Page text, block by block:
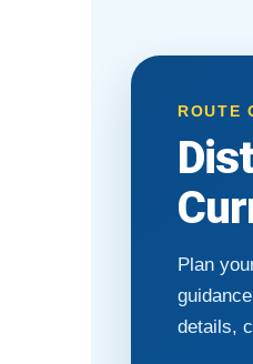
ROUTE
Plan
details,